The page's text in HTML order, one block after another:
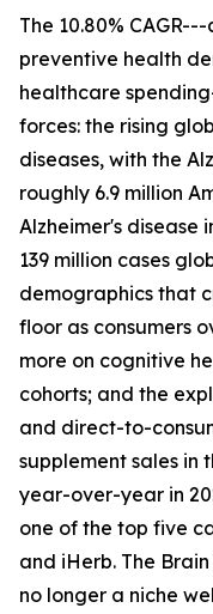
The 10.80%
preventive health
healthcare
forces: the rising
diseases, with the
roughly 6.9 million
Alzheimer's disease
139 million cases
demographics that
floor as consumers
more on cognitive
cohorts; and the
and direct-to-
supplement sales in
year-over-year in
one of the top five
and iHerb. The
no longer a niche